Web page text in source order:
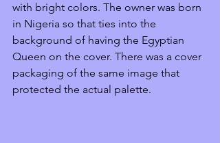
with bright colors. The owner was born
in Nigeria so that ties into the
background of having the Egyptian
Queen on the cover. There was a cover
packaging of the same image that
protected the actual palette.